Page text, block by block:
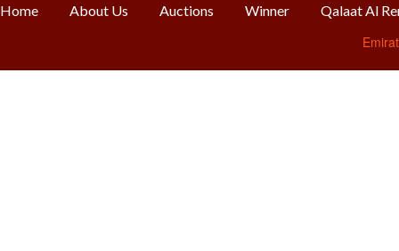
Home About Us Auctions Winner Qalaat Al